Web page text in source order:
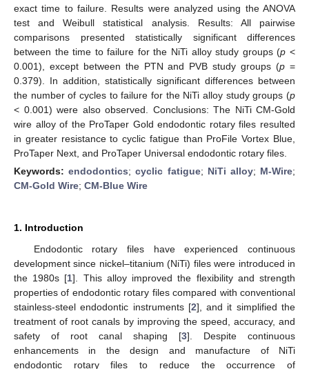
exact time to failure. Results were analyzed using the ANOVA
test and Weibull statistical analysis. Results: All pairwise
comparisons presented statistically significant differences
between the time to failure for the NiTi alloy study groups (p <
0.001), except between the PTN and PVB study groups (p =
0.379). In addition, statistically significant differences between
the number of cycles to failure for the NiTi alloy study groups (p
< 0.001) were also observed. Conclusions: The NiTi CM-Gold
wire alloy of the ProTaper Gold endodontic rotary files resulted
in greater resistance to cyclic fatigue than ProFile Vortex Blue,
ProTaper Next, and ProTaper Universal endodontic rotary files.
Keywords:endodontics;cyclic fatigue; NiTi alloy; M-Wire;
CM-Gold Wire; CM-Blue Wire
1. Introduction
Endodontic rotary files have experienced continuous
development since nickel–titanium (NiTi) files were introduced in
the 1980s [1]. This alloy improved the flexibility and strength
properties of endodontic rotary files compared with conventional
stainless-steel endodontic instruments [2], and it simplified the
treatment of root canals by improving the speed, accuracy, and
safety of root canal shaping [3]. Despite continuous
enhancements in the design and manufacture of NiTi
endodontic rotary files to reduce the occurrence of